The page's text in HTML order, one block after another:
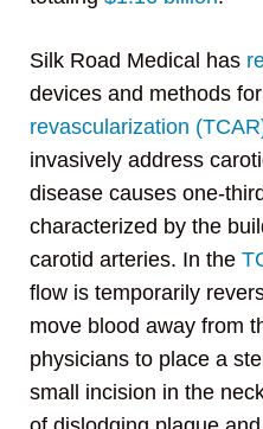
Silk Road Medical has
devices and methods for
revascularization
invasively address
disease causes one-
characterized by the
carotid arteries. In the
flow is temporarily
move blood away from
physicians to place a
small incision in the